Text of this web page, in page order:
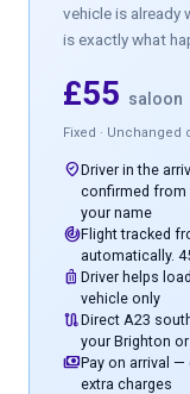
vehicle is already
is exactly what
£55 saloon
Fixed · Unchanged
where_to_voteDriver in the
confirmed from
your name
track_changesFlight tracked
automatically.
luggage Driver helps
vehicle only
routeDirect A23
your Brighton
paymentsPay on arrival —
extra charges